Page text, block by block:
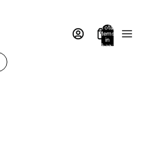
Total
items
in
bag: